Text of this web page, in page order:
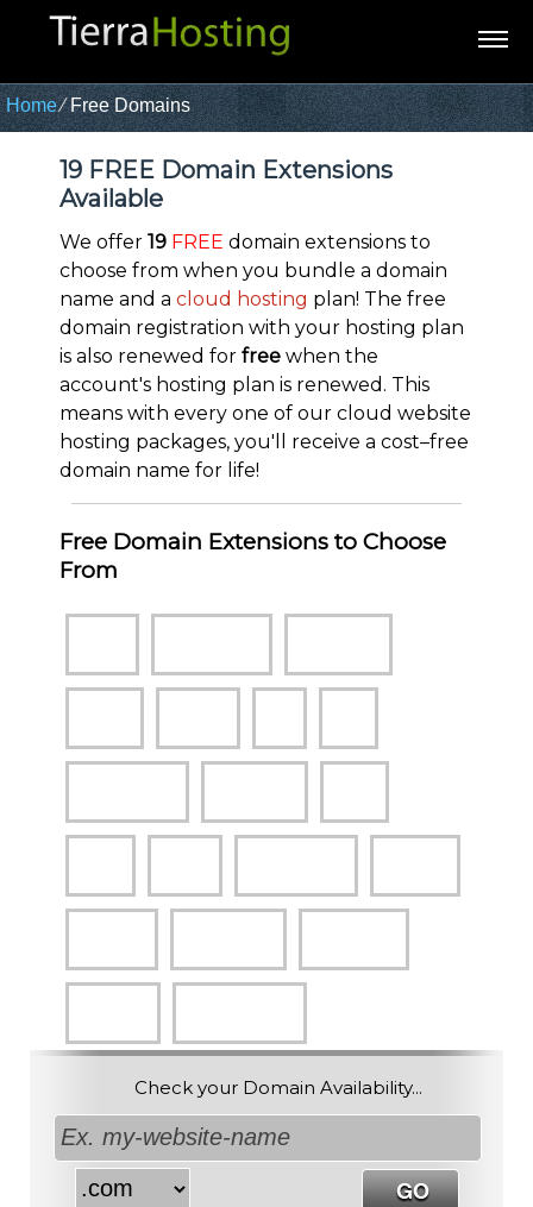
Home⁄Free Domains
19 FREE Domain Extensions
Available
We offer 19 FREE domain extensions to
choose from when you bundle a domain
name and a cloud hosting plan! The free
domain registration with your hosting plan
is also renewed for free when the
account's hosting plan is renewed. This
means with every one of our cloud website
hosting packages, you'll receive a cost–free
domain name for life!
Free Domain Extensions to Choose
From
Check your Domain Availability...